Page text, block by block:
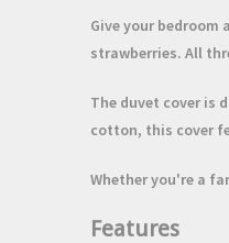
Give your
strawberries. All
The duvet cover is
cotton, this cover
Whether you're a
Features